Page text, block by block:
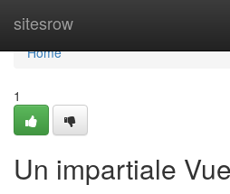
sitesrow
Home
Home
1
Un impartiale